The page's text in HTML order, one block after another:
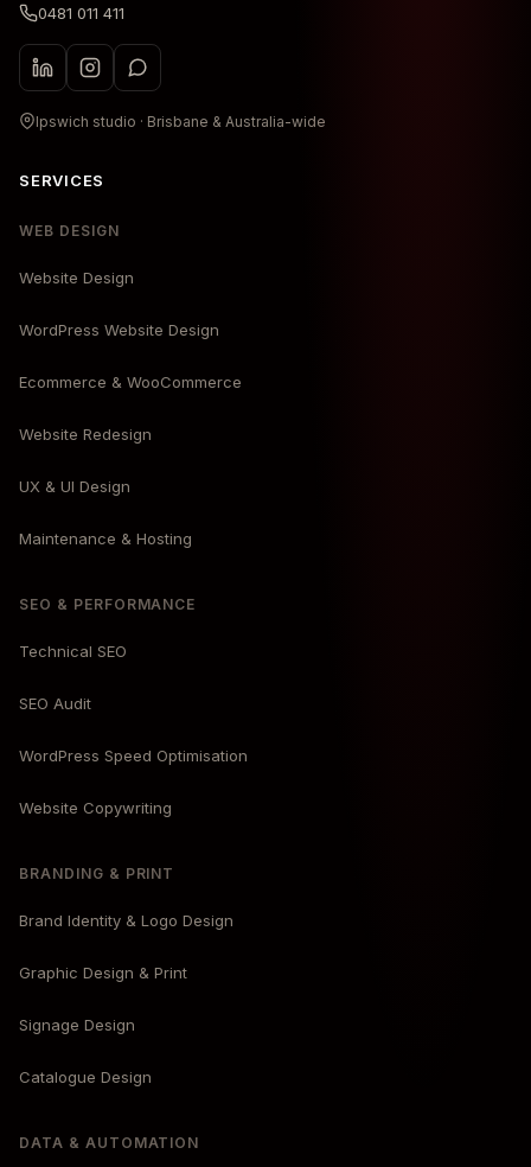
0481 011 411
Ipswich studio · Brisbane & Australia-wide
SERVICES
WEB DESIGN
Website Design
WordPress Website Design
Ecommerce & WooCommerce
Website Redesign
UX & UI Design
Maintenance & Hosting
SEO & PERFORMANCE
Technical SEO
SEO Audit
WordPress Speed Optimisation
Website Copywriting
BRANDING & PRINT
Brand Identity & Logo Design
Graphic Design & Print
Signage Design
Catalogue Design
DATA & AUTOMATION